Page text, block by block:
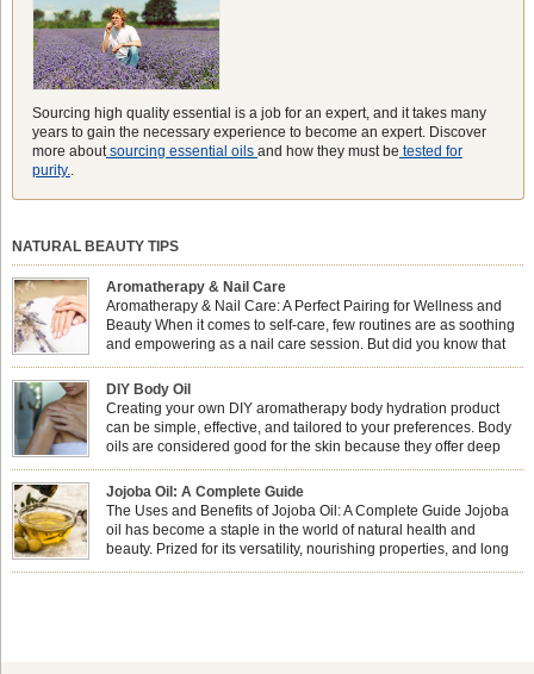
Sourcing high quality essential is a job for an expert, and it takes many
years to gain the necessary experience to become an expert. Discover
more aboutsourcing essential oils and how they must be tested for
purity..
NATURAL BEAUTY TIPS
Aromatherapy & Nail Care
Aromatherapy & Nail Care: A Perfect Pairing for Wellness and
Beauty When it comes to self-care, few routines are as soothing
and empowering as a nail care session. But did you know that
combining nail care with aromatherapy can enhance both your
physical and emotional well-being? This dynamic duo doesn’t just leave your
nails looking […]
DIY Body Oil
Creating your own DIY aromatherapy body hydration product
can be simple, effective, and tailored to your preferences. Body
oils are considered good for the skin because they offer deep
hydration, nourishment, and protection. They lock in moisture by
forming a protective barrier on the skin, which helps prevent water loss —
especially useful for dry or […]
Jojoba Oil: A Complete Guide
The Uses and Benefits of Jojoba Oil: A Complete Guide Jojoba
oil has become a staple in the world of natural health and
beauty. Prized for its versatility, nourishing properties, and long
shelf life, jojoba is extracted from the seeds of the Simmondsia